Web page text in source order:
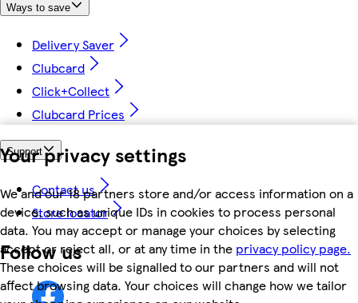
Your privacy settings
We and our 18 partners store and/or access information on a
device, such as unique IDs in cookies to process personal
data. You may accept or manage your choices by selecting
accept or reject all, or at any time in the privacy policy page.
These choices will be signalled to our partners and will not
affect browsing data. Your choices will change how we tailor
Ways to save
Delivery Saver
Clubcard
Click+Collect
Clubcard Prices
Support
Contact us
Store locator
Follow us